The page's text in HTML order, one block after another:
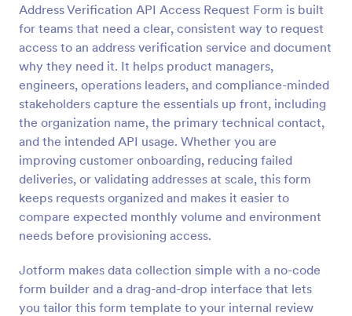
Address Verification API Access Request Form is built
for teams that need a clear, consistent way to request
access to an address verification service and document
why they need it. It helps product managers,
engineers, operations leaders, and compliance-minded
stakeholders capture the essentials up front, including
the organization name, the primary technical contact,
and the intended API usage. Whether you are
improving customer onboarding, reducing failed
deliveries, or validating addresses at scale, this form
keeps requests organized and makes it easier to
compare expected monthly volume and environment
needs before provisioning access.
Jotform makes data collection simple with a no-code
form builder and a drag-and-drop interface that lets
you tailor this form template to your internal review
Preview